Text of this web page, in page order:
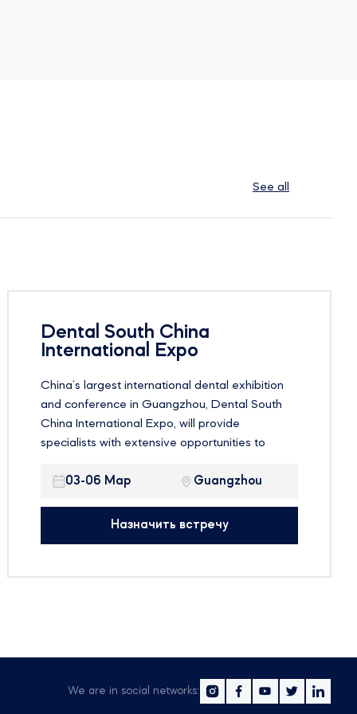
See all
Dental South China
International Expo
China’s largest international dental exhibition
and conference in Guangzhou, Dental South
China International Expo, will provide
specialists with extensive opportunities to
innovations in the global dental market and
only an excellent demonstration platform, but
world to share their experiences
03-06 Мар Guangzhou
Назначить встречу
We are in social networks: